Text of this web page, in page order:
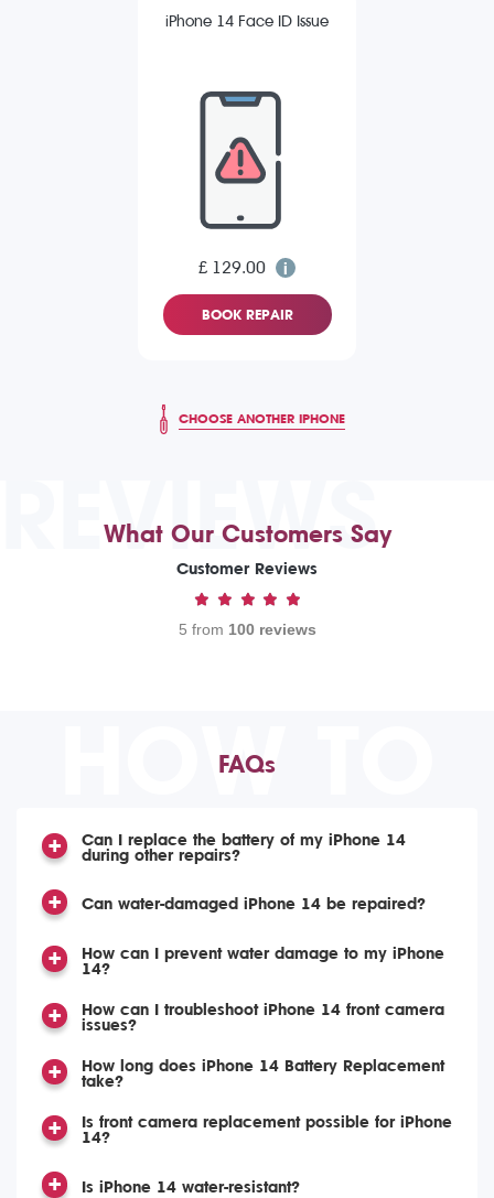
iPhone 14 Face ID Issue
£ 129.00
BOOK REPAIR
CHOOSE ANOTHER IPHONE
REVIEWS
What Our Customers Say
Customer Reviews
5 from 100 reviews
HOW TO
FAQs
Can I replace the battery of my iPhone 14
during other repairs?
Can water-damaged iPhone 14 be repaired?
How can I prevent water damage to my iPhone
14?
How can I troubleshoot iPhone 14 front camera
issues?
How long does iPhone 14 Battery Replacement
take?
Is front camera replacement possible for iPhone
14?
Is iPhone 14 water-resistant?